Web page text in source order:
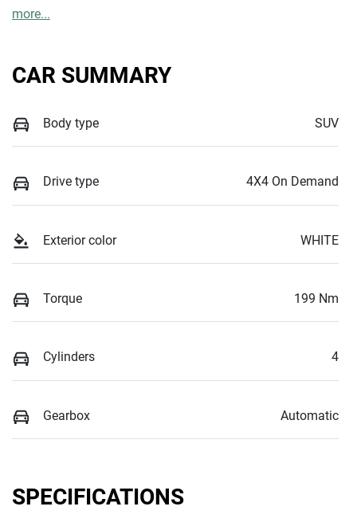
more...
CAR SUMMARY
Body type SUV
Drive type 4X4 On Demand
Exterior color WHITE
Torque 199 Nm
Cylinders 4
Gearbox Automatic
SPECIFICATIONS